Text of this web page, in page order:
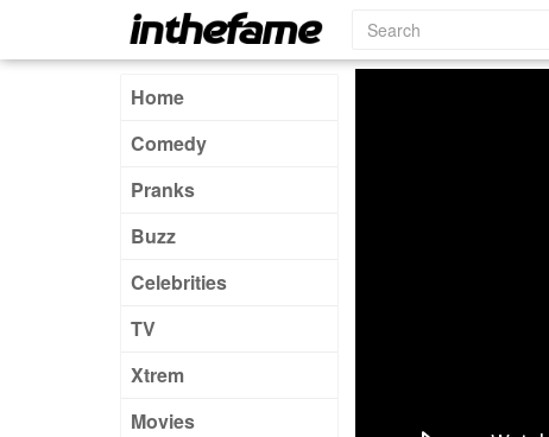
Home
Comedy
Pranks
Buzz
Celebrities
TV
Xtrem
Movies